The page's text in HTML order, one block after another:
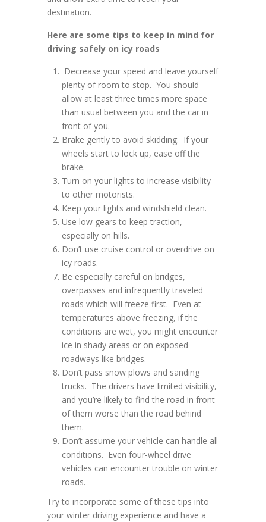
destination.
Here are some tips to keep in mind for
driving safely on icy roads
Decrease your speed and leave yourself
plenty of room to stop. You should
allow at least three times more space
than usual between you and the car in
front of you.
Brake gently to avoid skidding. If your
wheels start to lock up, ease off the
brake.
Turn on your lights to increase visibility
to other motorists.
Keep your lights and windshield clean.
Use low gears to keep traction,
especially on hills.
Don’t use cruise control or overdrive on
icy roads.
Be especially careful on bridges,
overpasses and infrequently traveled
roads which will freeze first. Even at
temperatures above freezing, if the
conditions are wet, you might encounter
ice in shady areas or on exposed
roadways like bridges.
Don’t pass snow plows and sanding
trucks. The drivers have limited visibility,
and you’re likely to find the road in front
of them worse than the road behind
them.
Don’t assume your vehicle can handle all
conditions. Even four-wheel drive
vehicles can encounter trouble on winter
roads.
Try to incorporate some of these tips into
your winter driving experience and have a